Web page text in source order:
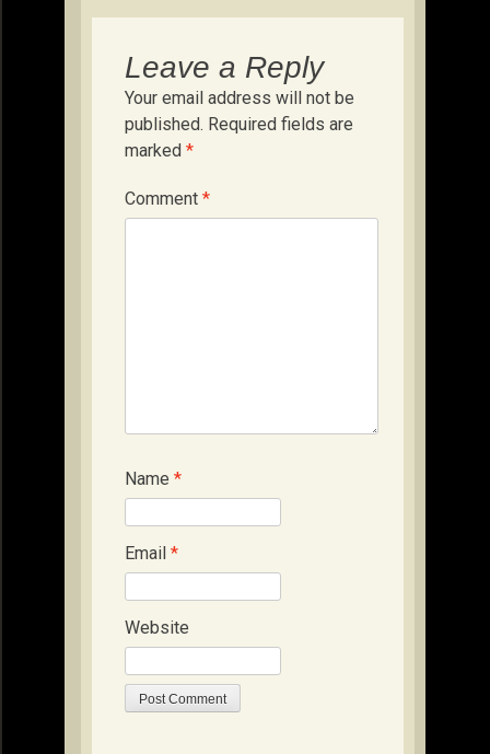
Leave a Reply
Your email address will not be
published. Required fields are
marked *
Comment *
Name *
Email *
Website